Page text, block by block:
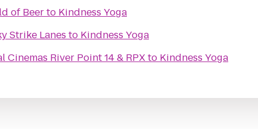
of Beerto Kindness Yoga
Strike Lanes to Kindness Yoga
Cinemas River Point 14 & RPXto Kindness Yoga